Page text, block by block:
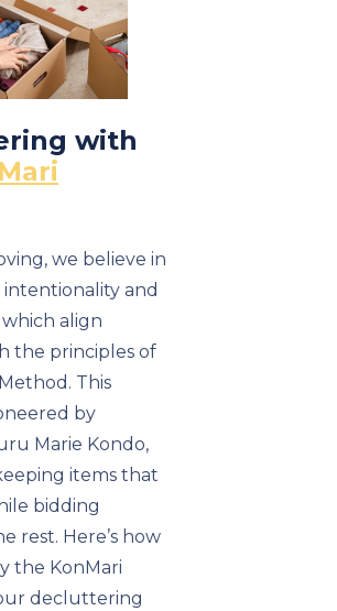
with
we believe in
and
align
the principles of
This
by
Marie Kondo,
items that
bidding
rest. Here’s how
the KonMari
decluttering